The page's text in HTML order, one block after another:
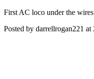
First AC loco under the
Posted by darrellrogan221